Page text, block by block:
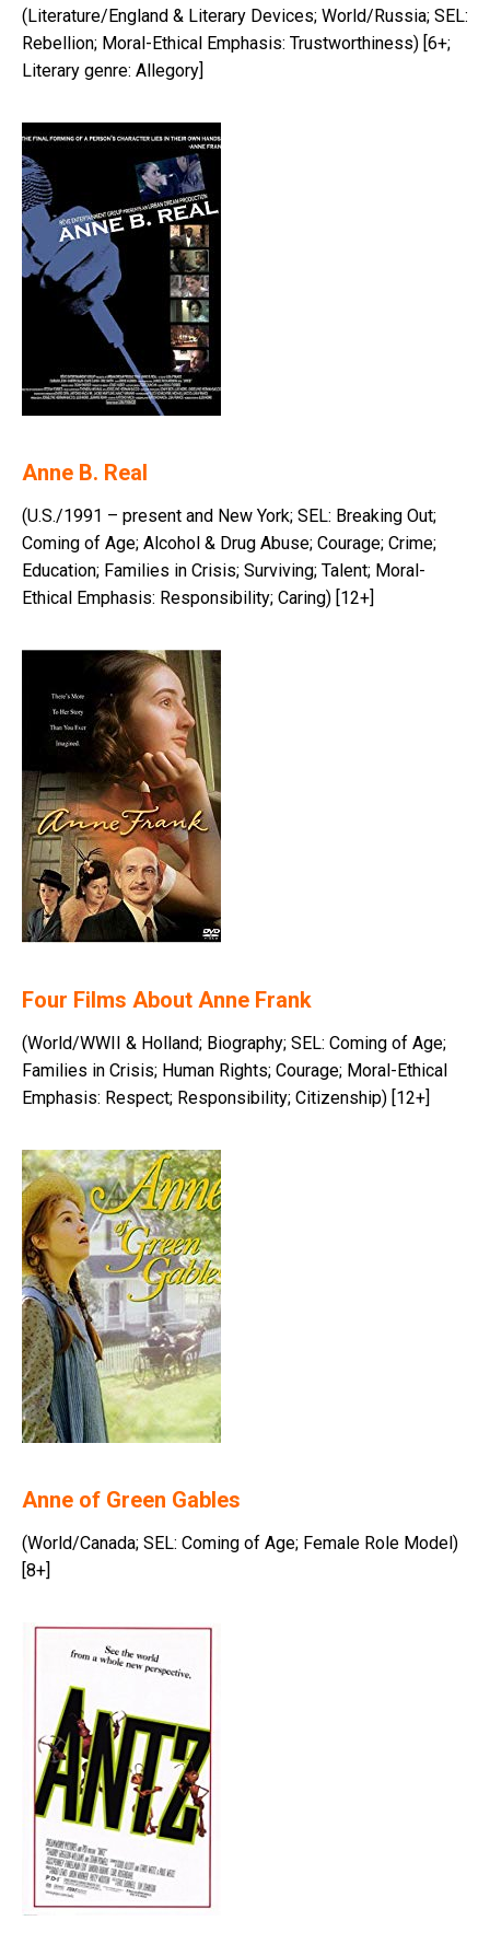
(Literature/England & Literary Devices; World/Russia; SEL:
Rebellion; Moral-Ethical Emphasis: Trustworthiness) [6+;
Literary genre: Allegory]
Anne B. Real
(U.S./1991 – present and New York; SEL: Breaking Out;
Coming of Age; Alcohol & Drug Abuse; Courage; Crime;
Education; Families in Crisis; Surviving; Talent; Moral-
Ethical Emphasis: Responsibility; Caring) [12+]
Four Films About Anne Frank
(World/WWII & Holland; Biography; SEL: Coming of Age;
Families in Crisis; Human Rights; Courage; Moral-Ethical
Emphasis: Respect; Responsibility; Citizenship) [12+]
Anne of Green Gables
(World/Canada; SEL: Coming of Age; Female Role Model)
[8+]